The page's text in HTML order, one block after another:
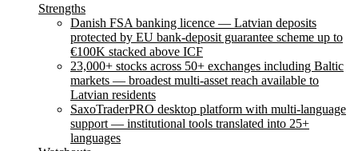
Strengths
Danish FSA banking licence — Latvian deposits
protected by EU bank-deposit guarantee scheme up to
€100K stacked above ICF
23,000+ stocks across 50+ exchanges including Baltic
markets — broadest multi-asset reach available to
Latvian residents
SaxoTraderPRO desktop platform with multi-language
support — institutional tools translated into 25+
languages